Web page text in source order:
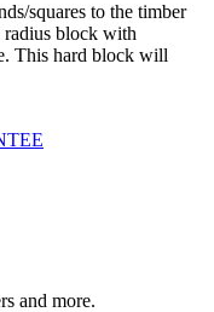
squares to the timber
radius block with
This hard block will
and more.